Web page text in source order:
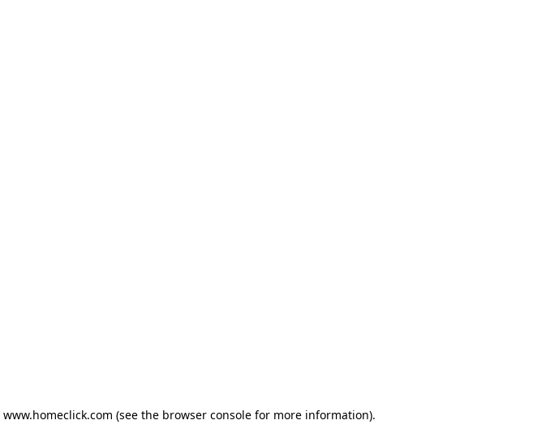
www.homeclick.com (see the browser consolefor more information).